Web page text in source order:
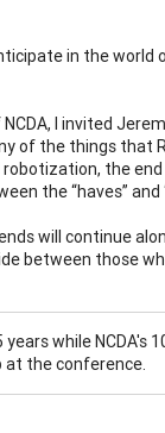
in the world
I invited
of the things that
the
the “haves”
will continue
between those
years while
at the conference.